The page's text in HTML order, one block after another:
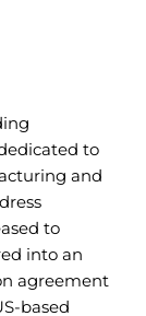
to
and
to
into an
agreement
based